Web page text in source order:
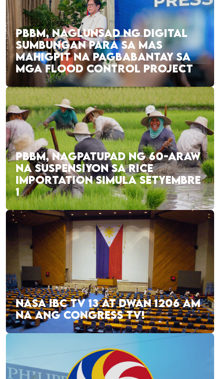
PBBM, NAGLUNSAD NG DIGITAL
SUMBUNGAN PARA SA MAS
MAHIGPIT NA PAGBABANTAY SA
MGA FLOOD CONTROL PROJECT
PBBM, NAGPATUPAD NG 60-ARAW
NA SUSPENSIYON SA RICE
IMPORTATION SIMULA SETYEMBRE
1
NASA IBC TV 13 AT DWAN 1206 AM
NA ANG CONGRESS TV!